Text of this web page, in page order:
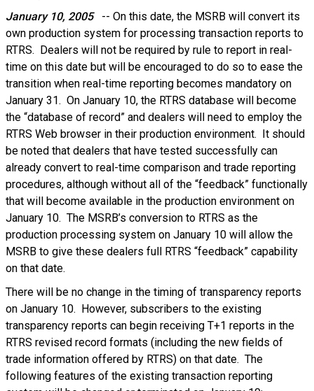
January 10, 2005
-- On this date, the MSRB will convert its
own production system for processing transaction reports to
RTRS. Dealers will not be required by rule to report in real-
time on this date but will be encouraged to do so to ease the
transition when real-time reporting becomes mandatory on
January 31. On January 10, the RTRS database will become
the “database of record” and dealers will need to employ the
RTRS Web browser in their production environment. It should
be noted that dealers that have tested successfully can
already convert to real-time comparison and trade reporting
procedures, although without all of the “feedback” functionally
that will become available in the production environment on
January 10. The MSRB’s conversion to RTRS as the
production processing system on January 10 will allow the
MSRB to give these dealers full RTRS “feedback” capability
on that date.
There will be no change in the timing of transparency reports
on January 10. However, subscribers to the existing
transparency reports can begin receiving T+1 reports in the
RTRS revised record formats (including the new fields of
trade information offered by RTRS) on that date. The
following features of the existing transaction reporting